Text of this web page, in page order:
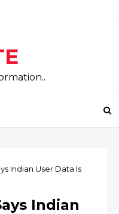
Indian User Data Is
Indian